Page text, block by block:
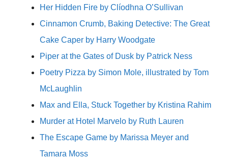
Her Hidden Fire by Clíodhna O’Sullivan
Cinnamon Crumb, Baking Detective: The Great
Cake Caper by Harry Woodgate
Piper at the Gates of Dusk by Patrick Ness
Poetry Pizza by Simon Mole, illustrated by Tom
McLaughlin
Max and Ella, Stuck Together by Kristina Rahim
Murder at Hotel Marvelo by Ruth Lauren
The Escape Game by Marissa Meyer and
Tamara Moss